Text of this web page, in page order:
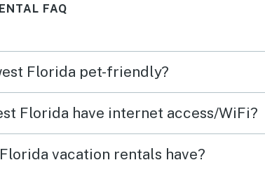
from
FAQ
Florida pet-friendly?
Florida have internet access/WiFi?
vacation rentals have?